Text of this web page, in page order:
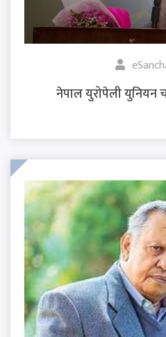
नेपाल युरोपेली युनियन